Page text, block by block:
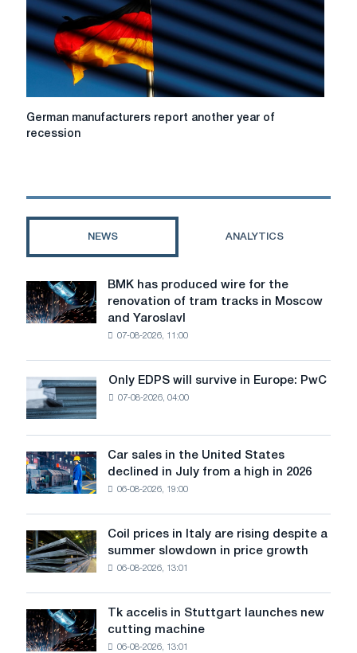
in
2023.
German
manufacturers
of
German manufacturers report another year of
recession
NEWS ANALYTICS
BMK
has
produced
renovation
of
tram
tracks
in
Moscow
and
BMK has produced wire for the
renovation of tram tracks in Moscow
and Yaroslavl
07-08-2026, 11:00
Only
EDPS
will
survive
in
Europe:
PwC
Only EDPS will survive in Europe: PwC
07-08-2026, 04:00
Car
sales
in
States
declined
in
July
from
a
high
Car sales in the United States
declined in July from a high in 2026
06-08-2026, 19:00
Coil
prices
in
rising
despite
Coil prices in Italy are rising despite a
summer slowdown in price growth
06-08-2026, 13:01
Tk
accelis
in
Tk accelis in Stuttgart launches new
cutting machine
06-08-2026, 13:01